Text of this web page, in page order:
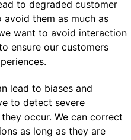
to degraded customer
avoid them as much as
want to avoid interaction
ensure our customers
lead to biases and
to detect severe
occur. We can correct
as long as they are